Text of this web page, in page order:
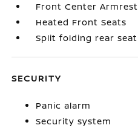
Front Center Armrest
Heated Front Seats
Split folding rear seat
SECURITY
Panic alarm
Security system